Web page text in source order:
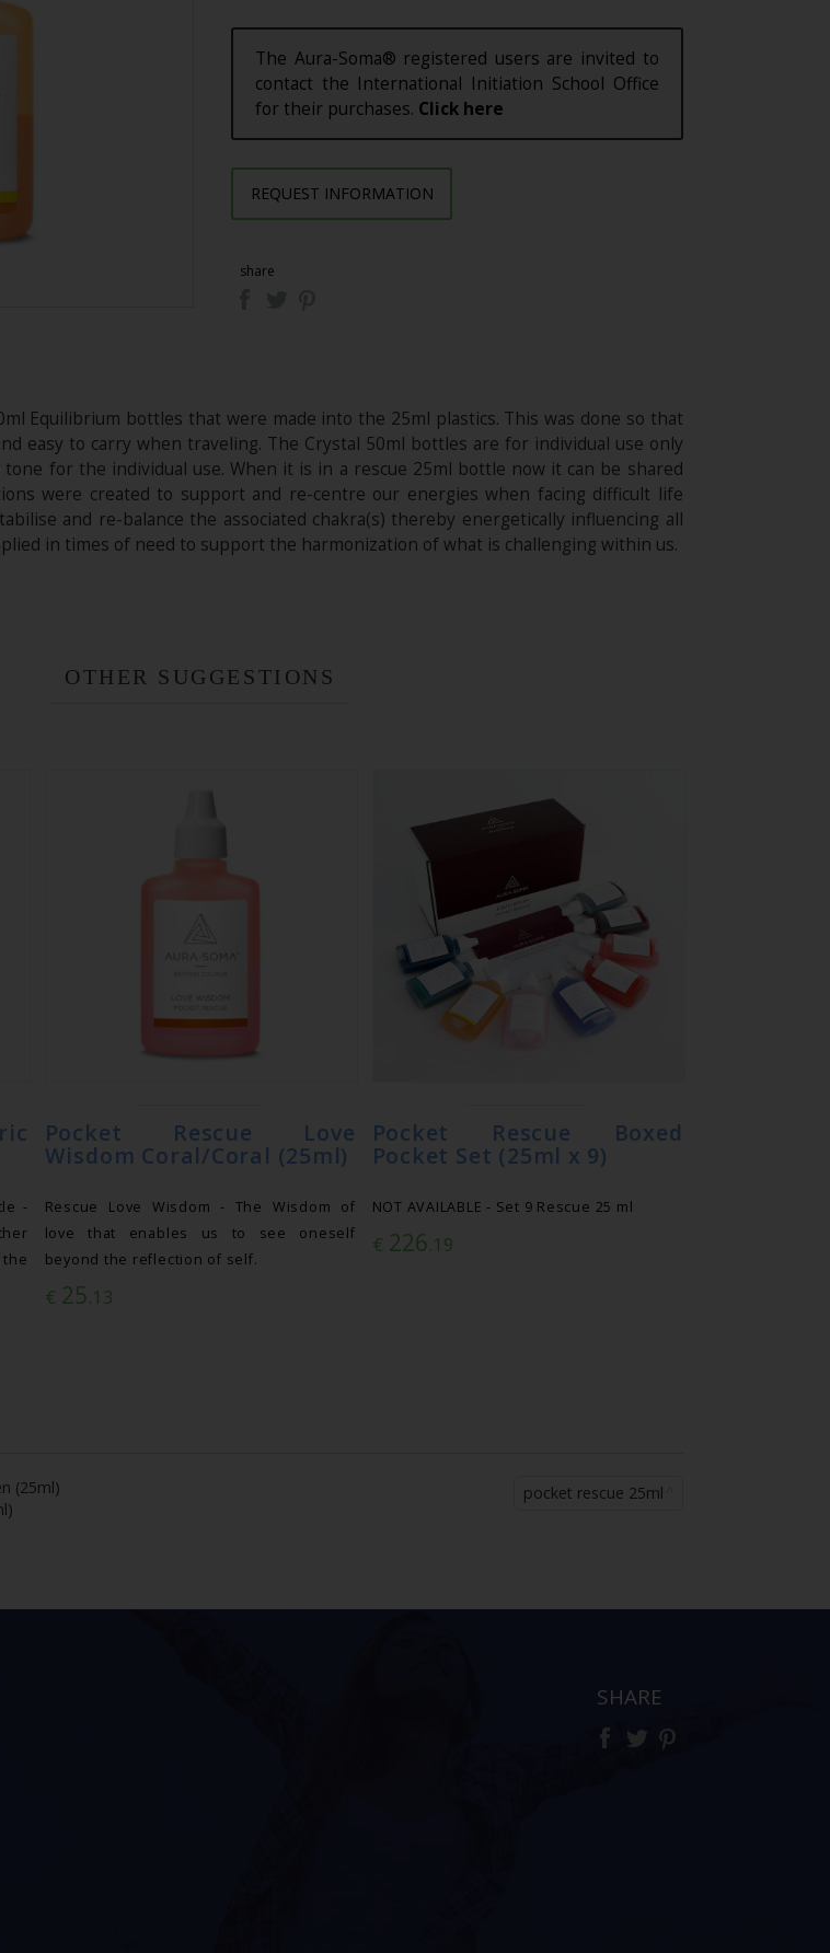
The Aura-Soma® registered users are invited to
contact the International Initiation School Office
for their purchases. Click here
REQUEST INFORMATION
share
Equilibrium bottles that were made into the 25ml plastics. This was done so that
easy to carry when traveling. The Crystal 50ml bottles are for individual use only
for the individual use. When it is in a rescue 25ml bottle now it can be shared
were created to support and re-centre our energies when facing difficult life
and re-balance the associated chakra(s) thereby energetically influencing all
in times of need to support the harmonization of what is challenging within us.
OTHER SUGGESTIONS
-
Pocket Rescue Love
Wisdom Coral/Coral (25ml)
Rescue Love Wisdom - The Wisdom of
love that enables us to see oneself
beyond the reflection of self.
€ 25.13
Pocket Rescue Boxed
Pocket Set (25ml x 9)
NOT AVAILABLE - Set 9 Rescue 25 ml
€ 226.19
(25ml)
pocket rescue 25ml
SHARE